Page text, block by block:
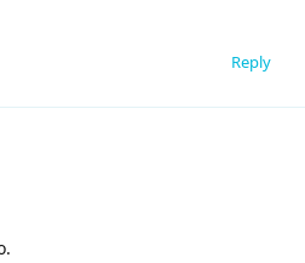
Reply